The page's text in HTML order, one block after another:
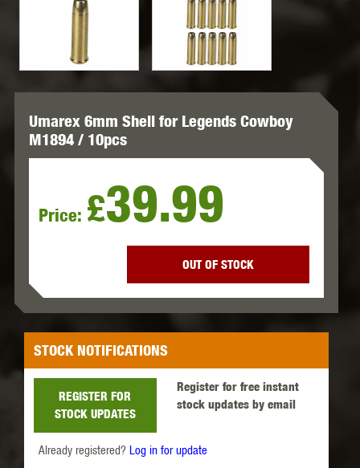
Umarex 6mm Shell for Legends Cowboy
M1894 / 10pcs
Price: £39.99
OUT OF STOCK
STOCK NOTIFICATIONS
Register for free instant
stock updates by email
REGISTER FOR
STOCK UPDATES
Already registered? Log in for update